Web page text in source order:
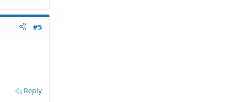
#5
Reply